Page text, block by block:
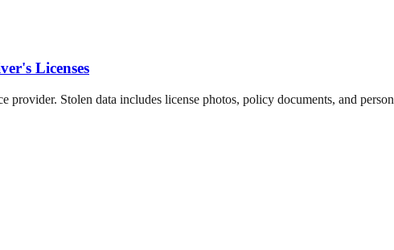
Licenses
Stolen data includes license photos, policy documents, and